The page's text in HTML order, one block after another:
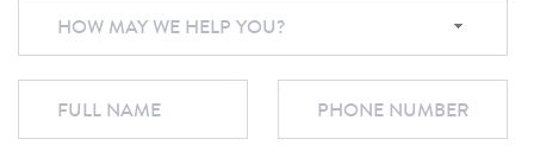
HOW MAY WE HELP YOU?